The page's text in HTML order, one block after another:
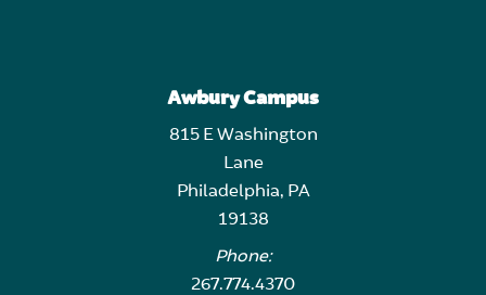
Awbury Campus
815 E Washington
Lane
Philadelphia, PA
19138
Phone:
267.774.4370